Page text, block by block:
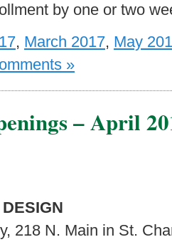
by one or two
, March 2017, May
»
– April
218 N. Main in St.